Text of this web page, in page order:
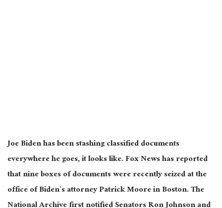
Joe Biden has been stashing classified documents
everywhere he goes, it looks like. Fox News has reported
that nine boxes of documents were recently seized at the
office of Biden’s attorney Patrick Moore in Boston. The